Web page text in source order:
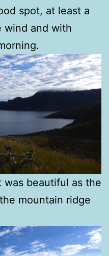
spot, at least a
wind and with
beautiful as the
mountain ridge